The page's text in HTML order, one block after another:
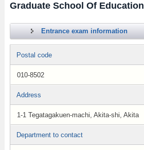
Graduate School Of Education
Entrance exam information
Postal code
010-8502
Address
1-1 Tegatagakuen-machi, Akita-shi, Akita
Department to contact